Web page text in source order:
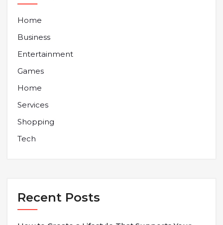
Home
Business
Entertainment
Games
Home
Services
Shopping
Tech
Recent Posts